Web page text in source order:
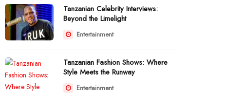
Tanzanian Celebrity Interviews:
Beyond the Limelight
Entertainment
Tanzanian Fashion Shows: Where
Style Meets the Runway
Entertainment